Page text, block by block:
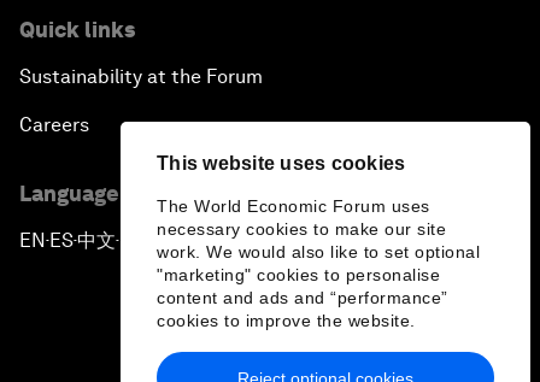
This website uses cookies
The World Economic Forum uses
necessary cookies to make our site
work. We would also like to set optional
"marketing" cookies to personalise
content and ads and “performance”
cookies to improve the website.
Reject optional cookies
Quick links
Sustainability at the Forum
Careers
Language editions
EN ▪ES▪中文▪ 日本語